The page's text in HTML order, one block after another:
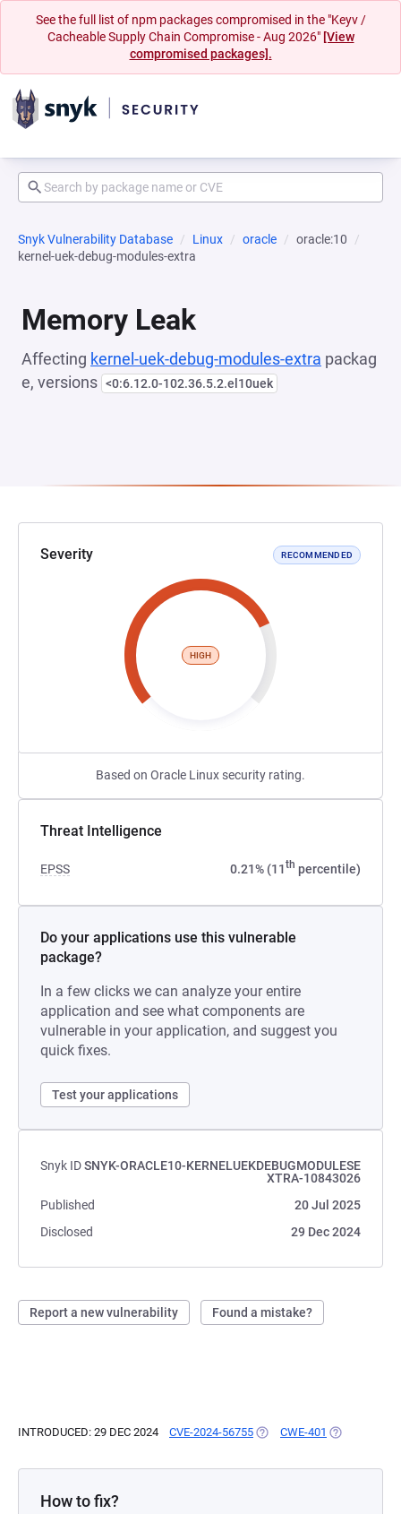
See the full list of npm packages compromised in the "Keyv /
Cacheable Supply Chain Compromise - Aug 2026" [View
compromised packages].
Snyk Vulnerability Database Linux oracle
oracle:10
kernel-uek-debug-modules-extra
Memory Leak
Affecting kernel-uek-debug-modules-extra packag
e, versions <0:6.12.0-102.36.5.2.el10uek
Severity RECOMMENDED
HIGH
Based on Oracle Linux security rating.
Threat Intelligence
EPSS 0.21% (11th percentile)
Do your applications use this vulnerable
package?
In a few clicks we can analyze your entire
application and see what components are
vulnerable in your application, and suggest you
quick fixes.
Test your applications
Snyk IDSNYK-ORACLE10-KERNELUEKDEBUGMODULESE
XTRA-10843026
Published
20 Jul 2025
Disclosed
29 Dec 2024
Report a new vulnerability Found a mistake?
INTRODUCED: 29 DEC 2024 CVE-2024-56755 (OPENS IN A NEW TAB)
CWE-401 (OPENS IN A
How to fix?